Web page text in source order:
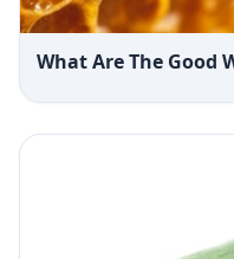
What Are The Good